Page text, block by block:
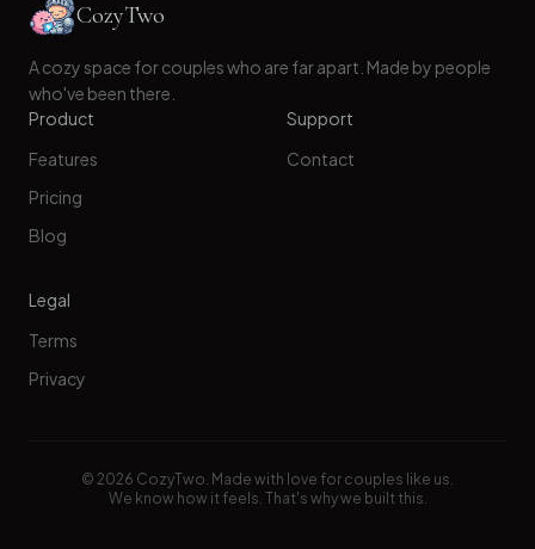
CozyTwo
A cozy space for couples who are far apart. Made by people
who've been there.
Product
Features
Pricing
Blog
Support
Contact
Legal
Terms
Privacy
© 2026 CozyTwo. Made with love for couples like us.
We know how it feels. That's why we built this.